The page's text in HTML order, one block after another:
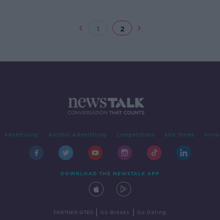
1 2
Advertising Alcohol Advertising Competitions Site Terms
DOWNLOAD THE NEWSTALK APP
PARTNER SITES Go Breaks Go Dating